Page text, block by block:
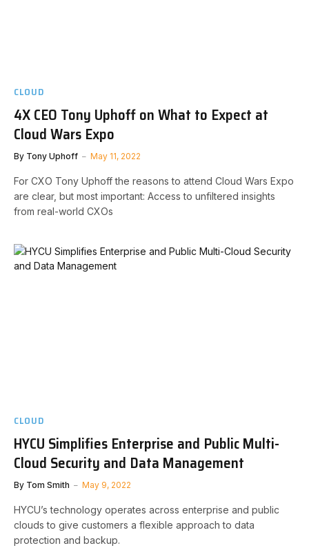
CLOUD
4X CEO Tony Uphoff on What to Expect at
Cloud Wars Expo
By Tony Uphoff May 11, 2022
For CXO Tony Uphoff the reasons to attend Cloud Wars Expo
are clear, but most important: Access to unfiltered insights
from real-world CXOs
CLOUD
HYCU Simplifies Enterprise and Public Multi-
Cloud Security and Data Management
By Tom Smith May 9, 2022
HYCU’s technology operates across enterprise and public
clouds to give customers a flexible approach to data
protection and backup.